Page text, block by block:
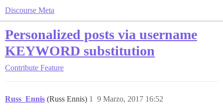
Discourse Meta
Personalized posts via username
KEYWORD substitution
Contribute Feature
Russ_Ennis (Russ Ennis) 9 Marzo, 2017 16:52
1